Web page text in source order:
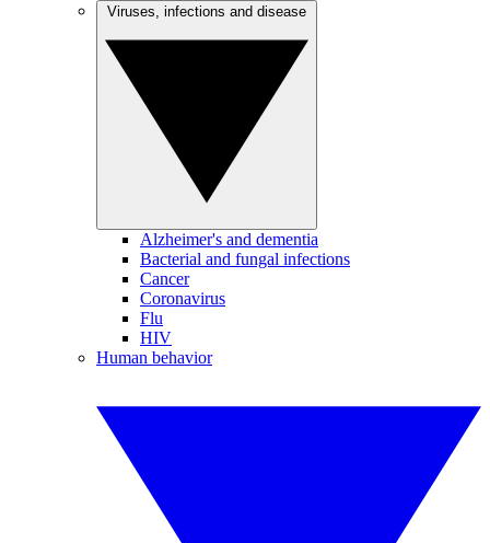
Alzheimer's and dementia
Bacterial and fungal infections
Cancer
Coronavirus
Flu
HIV
Human behavior